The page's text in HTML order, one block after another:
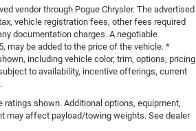
vendor through Pogue Chrysler. The advertised
vehicle registration fees, other fees required
documentation charges. A negotiable
may be added to the price of the vehicle. *
including vehicle color, trim, options, pricing
to availability, incentive offerings, current
shown. Additional options, equipment,
may affect payload/towing weights. See dealer